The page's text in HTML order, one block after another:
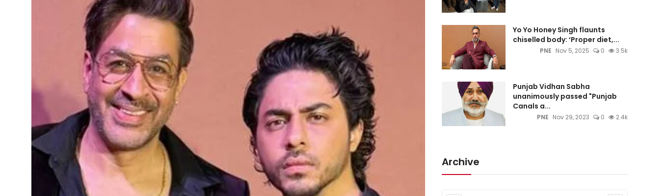
Special Stories
Crime-Justice
Technology
Yo Yo Honey Singh flaunts
chiselled body: ‘Proper diet,...
PNE Nov 5, 2025 0 3.5k
Punjab Vidhan Sabha
unanimously passed "Punjab
Canals a...
PNE Nov 29, 2023 0 2.4k
Archive